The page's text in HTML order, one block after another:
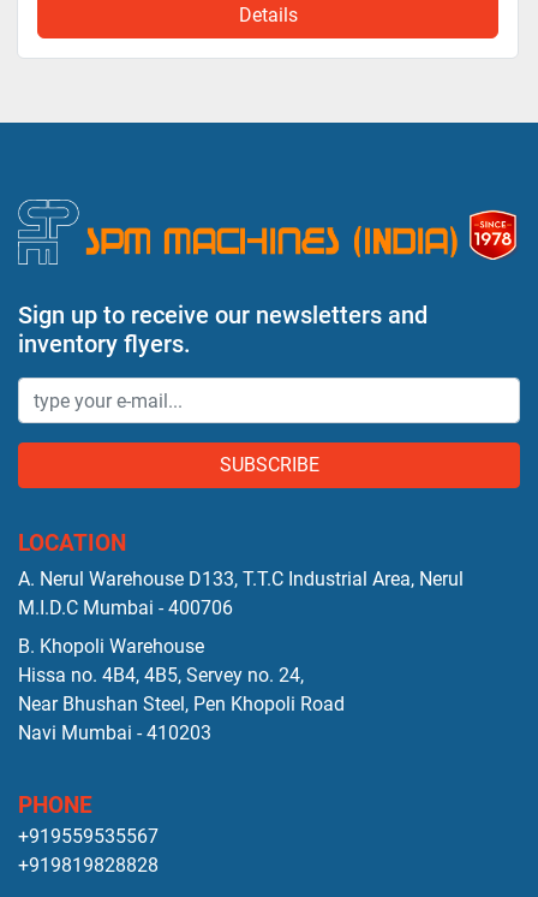
Details
Sign up to receive our newsletters and
inventory flyers.
SUBSCRIBE
LOCATION
A. Nerul Warehouse D133, T.T.C Industrial Area, Nerul
M.I.D.C Mumbai - 400706
B. Khopoli Warehouse
Hissa no. 4B4, 4B5, Servey no. 24,
Near Bhushan Steel, Pen Khopoli Road
Navi Mumbai - 410203
PHONE
+919559535567
+919819828828